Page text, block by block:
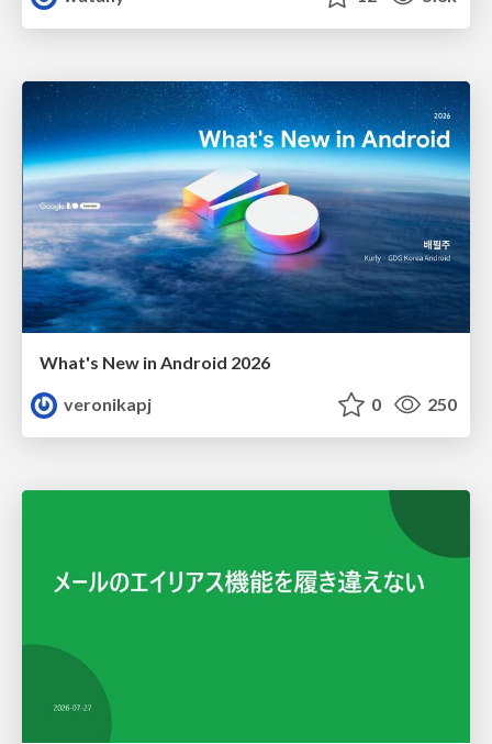
What's New in Android 2026
veronikapj
0 250